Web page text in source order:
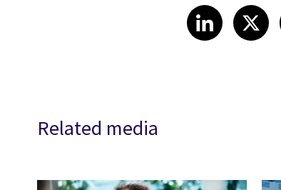
Share X
Related media